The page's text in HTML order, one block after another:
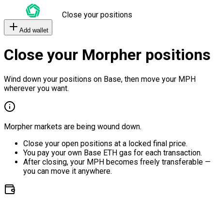
Close your positions
Add wallet
Close your Morpher positions
Wind down your positions on Base, then move your MPH
wherever you want.
Morpher markets are being wound down.
Close your open positions at a locked final price.
You pay your own Base ETH gas for each transaction.
After closing, your MPH becomes freely transferable —
you can move it anywhere.